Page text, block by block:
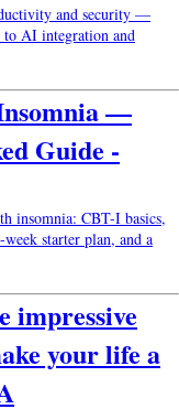
and security —
to AI integration and
—
Guide -
insomnia: CBT-I basics,
starter plan, and a
impressive
your life a